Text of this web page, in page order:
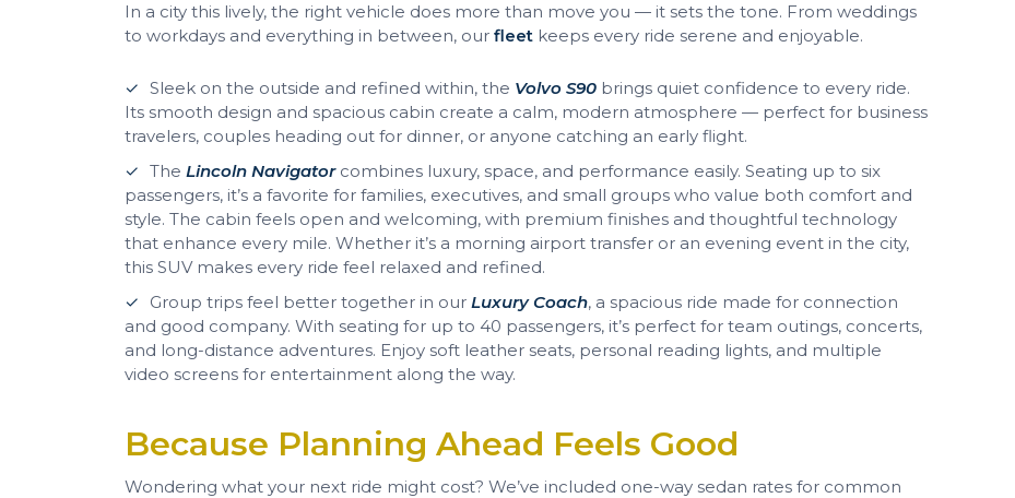
In a city this lively, the right vehicle does more than move you — it sets the tone. From weddings
to workdays and everything in between, our fleet keeps every ride serene and enjoyable.
Sleek on the outside and refined within, the Volvo S90 brings quiet confidence to every ride.
Its smooth design and spacious cabin create a calm, modern atmosphere — perfect for business
travelers, couples heading out for dinner, or anyone catching an early flight.
The Lincoln Navigatorcombines luxury, space, and performance easily. Seating up to six
passengers, it’s a favorite for families, executives, and small groups who value both comfort and
style. The cabin feels open and welcoming, with premium finishes and thoughtful technology
that enhance every mile. Whether it’s a morning airport transfer or an evening event in the city,
this SUV makes every ride feel relaxed and refined.
Group trips feel better together in our Luxury Coach, a spacious ride made for connection
and good company. With seating for up to 40 passengers, it’s perfect for team outings, concerts,
and long-distance adventures. Enjoy soft leather seats, personal reading lights, and multiple
video screens for entertainment along the way.
Because Planning Ahead Feels Good
Wondering what your next ride might cost? We’ve included one-way sedan rates for common